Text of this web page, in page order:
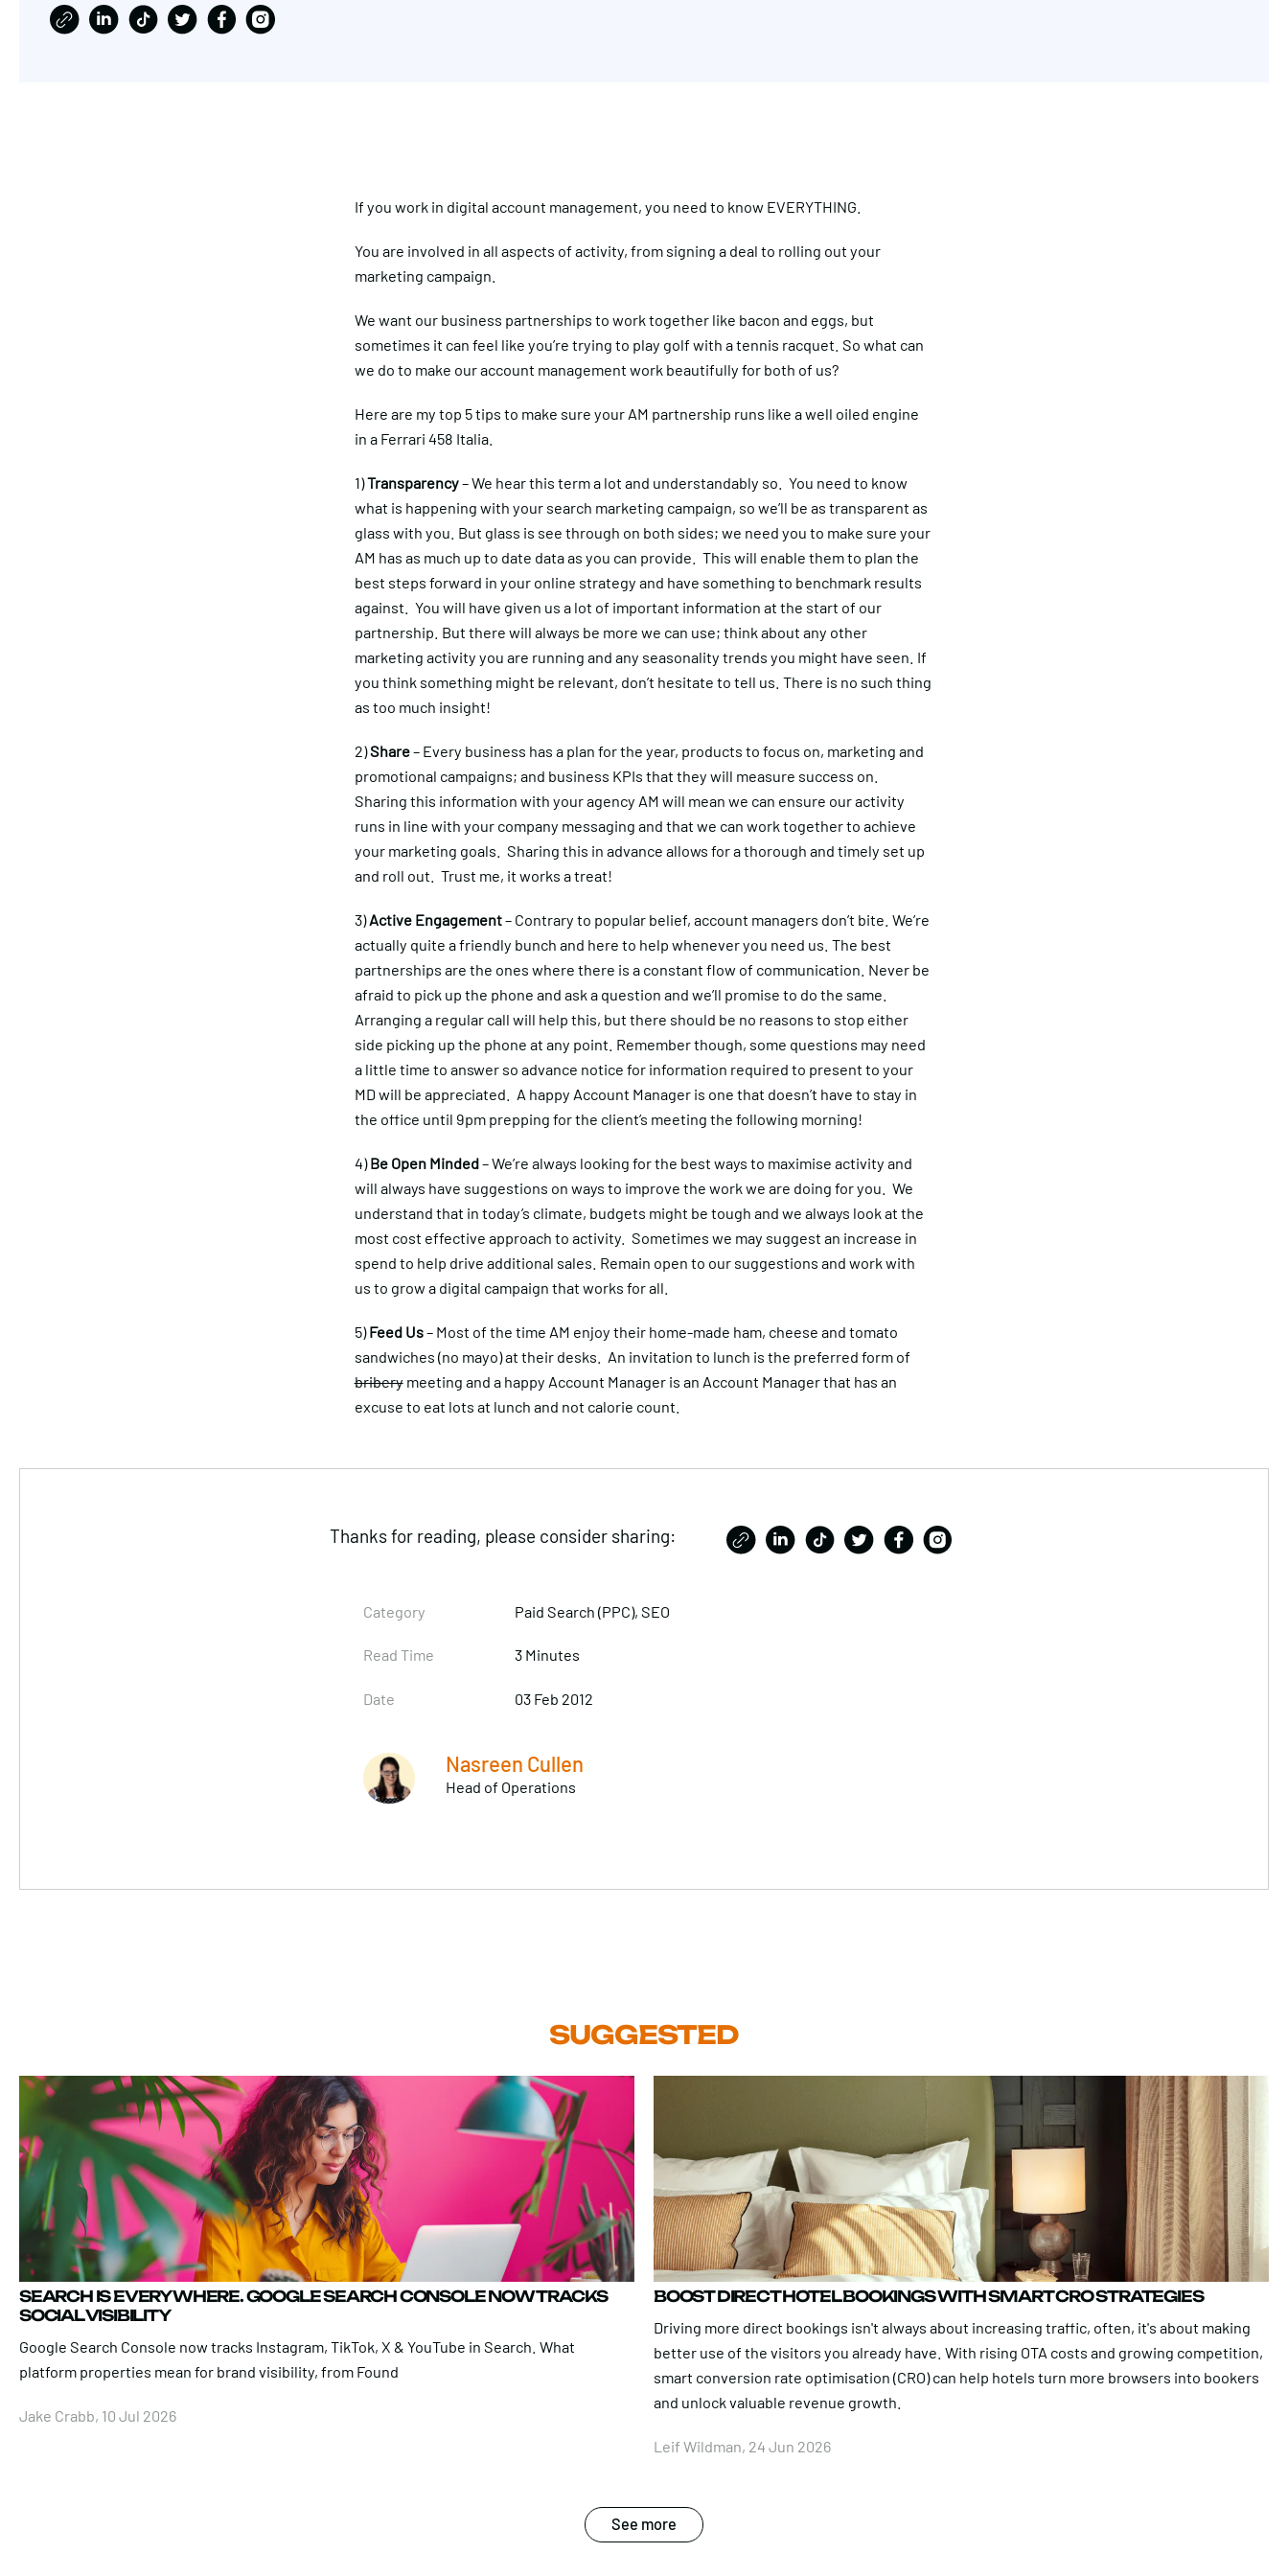
If you work in digital account management, you need to know EVERYTHING.
You are involved in all aspects of activity, from signing a deal to rolling out your
marketing campaign.
We want our business partnerships to work together like bacon and eggs, but
sometimes it can feel like you’re trying to play golf with a tennis racquet. So what can
we do to make our account management work beautifully for both of us?
Here are my top 5 tips to make sure your AM partnership runs like a well oiled engine
in a Ferrari 458 Italia.
1)Transparency– We hear this term a lot and understandably so. You need to know
what is happening with your search marketing campaign, so we’ll be as transparent as
glass with you. But glass is see through on both sides; we need you to make sure your
AM has as much up to date data as you can provide. This will enable them to plan the
best steps forward in your online strategy and have something to benchmark results
against. You will have given us a lot of important information at the start of our
partnership. But there will always be more we can use; think about any other
marketing activity you are running and any seasonality trends you might have seen. If
you think something might be relevant, don’t hesitate to tell us. There is no such thing
as too much insight!
2)Share– Every business has a plan for the year, products to focus on, marketing and
promotional campaigns; and business KPIs that they will measure success on.
Sharing this information with your agency AM will mean we can ensure our activity
runs in line with your company messaging and that we can work together to achieve
your marketing goals. Sharing this in advance allows for a thorough and timely set up
and roll out. Trust me, it works a treat!
3)Active Engagement– Contrary to popular belief, account managers don’t bite. We’re
actually quite a friendly bunch and here to help whenever you need us. The best
partnerships are the ones where there is a constant flow of communication. Never be
afraid to pick up the phone and ask a question and we’ll promise to do the same.
Arranging a regular call will help this, but there should be no reasons to stop either
side picking up the phone at any point. Remember though, some questions may need
a little time to answer so advance notice for information required to present to your
MD will be appreciated. A happy Account Manager is one that doesn’t have to stay in
the office until 9pm prepping for the client’s meeting the following morning!
4)Be Open Minded– We’re always looking for the best ways to maximise activity and
will always have suggestions on ways to improve the work we are doing for you. We
understand that in today’s climate, budgets might be tough and we always look at the
most cost effective approach to activity. Sometimes we may suggest an increase in
spend to help drive additional sales. Remain open to our suggestions and work with
us to grow a digital campaign that works for all.
5)Feed Us– Most of the time AM enjoy their home-made ham, cheese and tomato
sandwiches (no mayo) at their desks. An invitation to lunch is the preferred form of
briberymeeting and a happy Account Manager is an Account Manager that has an
excuse to eat lots at lunch and not calorie count.
Thanks for reading, please consider sharing:
Category Paid Search (PPC), SEO
Read Time 3 Minutes
Date 03 Feb 2012
Nasreen Cullen
Head of Operations
SUGGESTED
SEARCH IS EVERYWHERE. GOOGLE SEARCH CONSOLE NOW TRACKS
SOCIAL VISIBILITY
Google Search Console now tracks Instagram, TikTok, X & YouTube in Search. What
platform properties mean for brand visibility, from Found
Jake Crabb, 10 Jul 2026
BOOST DIRECT HOTEL BOOKINGS WITH SMART CRO STRATEGIES
Driving more direct bookings isn't always about increasing traffic, often, it's about making
better use of the visitors you already have. With rising OTA costs and growing competition,
smart conversion rate optimisation (CRO) can help hotels turn more browsers into bookers
and unlock valuable revenue growth.
Leif Wildman, 24 Jun 2026
See more